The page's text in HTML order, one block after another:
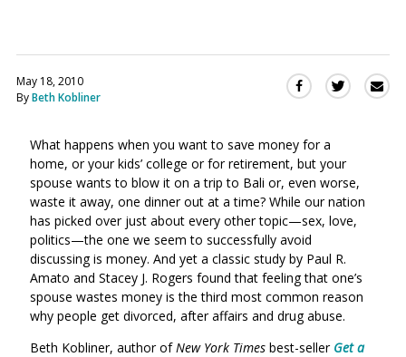
May 18, 2010
ByBeth Kobliner
Share
Facebook
(Opens
in
a
new
window)
Share
(Opens
in
a
new
What happens when you want to save money for a
home, or your kids’ college or for retirement, but your
spouse wants to blow it on a trip to Bali or, even worse,
waste it away, one dinner out at a time? While our nation
has picked over just about every other topic—sex, love,
politics—the one we seem to successfully avoid
discussing is money. And yet a classic study by Paul R.
Amato and Stacey J. Rogers found that feeling that one’s
spouse wastes money is the third most common reason
why people get divorced, after affairs and drug abuse.
Beth Kobliner, author ofNew York Times best-seller Get a